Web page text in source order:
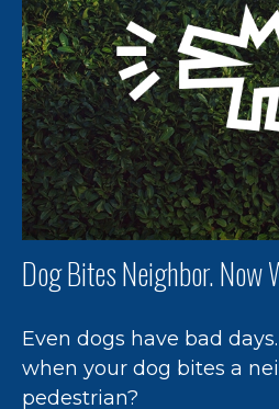
Dog Bites Neighbor. Now
Even dogs have bad
when your dog bites a
pedestrian?